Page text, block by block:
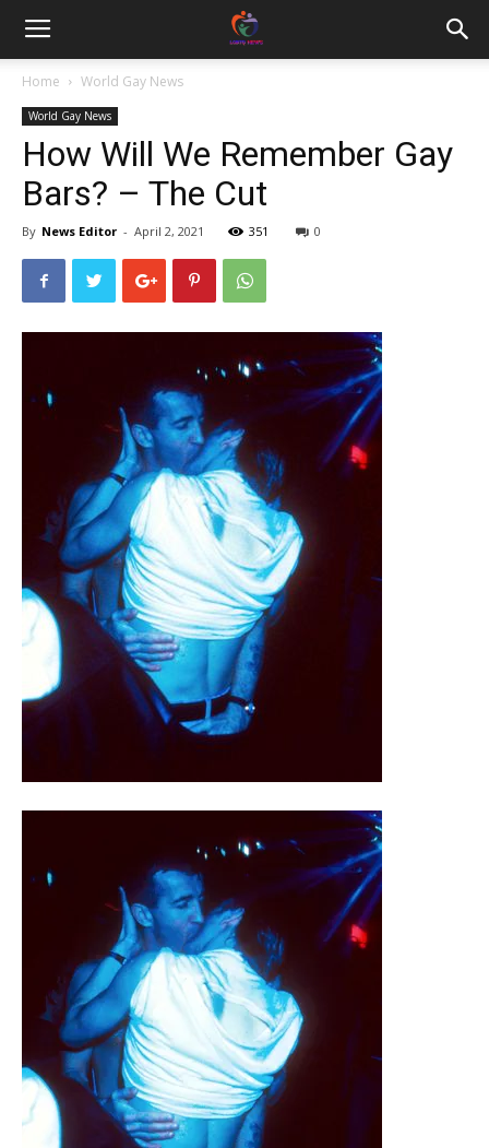
Home World Gay News
World Gay News
How Will We Remember Gay
Bars? – The Cut
By News Editor - April 2, 2021 351 0